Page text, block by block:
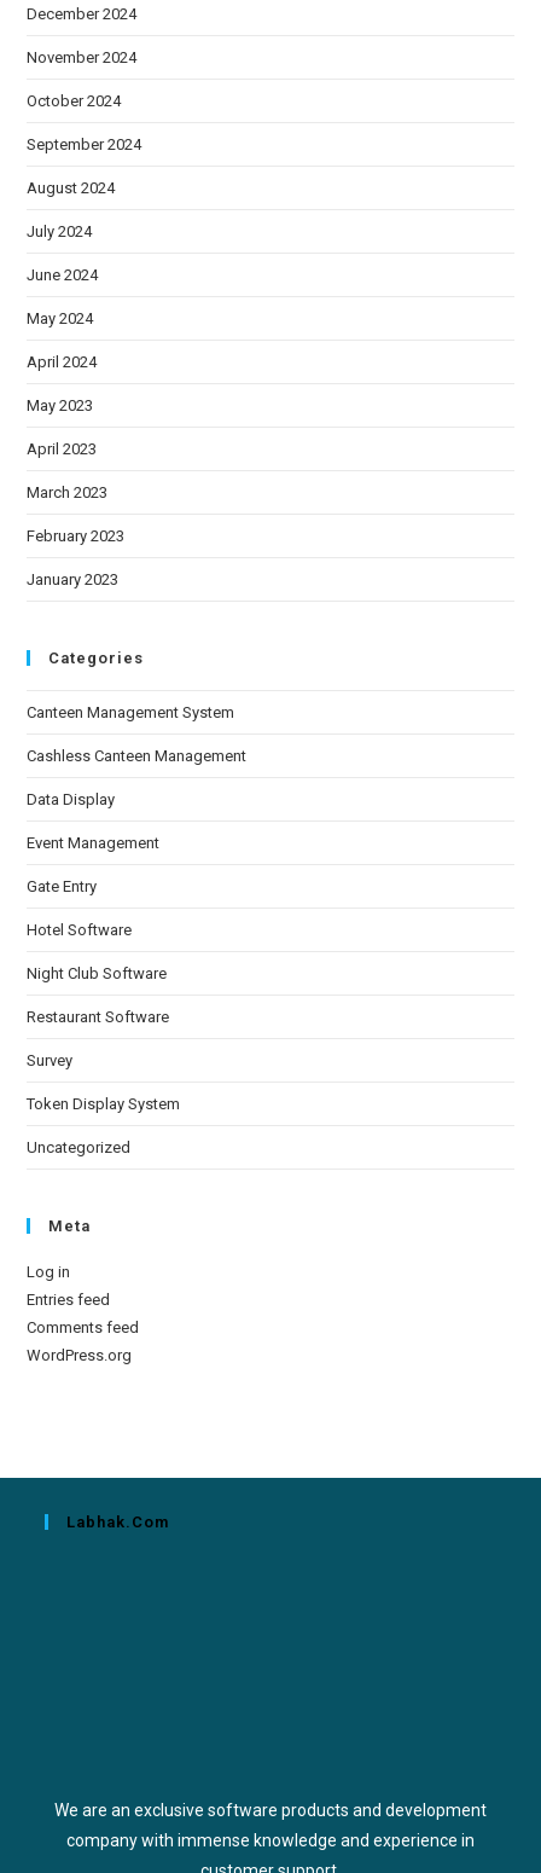
December 2024
November 2024
October 2024
September 2024
August 2024
July 2024
June 2024
May 2024
April 2024
May 2023
April 2023
March 2023
February 2023
January 2023
Categories
Canteen Management System
Cashless Canteen Management
Data Display
Event Management
Gate Entry
Hotel Software
Night Club Software
Restaurant Software
Survey
Token Display System
Uncategorized
Meta
Log in
Entries feed
Comments feed
WordPress.org
Labhak.com
We are an exclusive software products and development
company with immense knowledge and experience in